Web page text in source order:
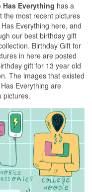
Has Everything has a
the most recent pictures
Everything here, and
our best birthday gift
Birthday Gift for
in here are posted
gift for 13 year old
The images that existed
Everything are
pictures.